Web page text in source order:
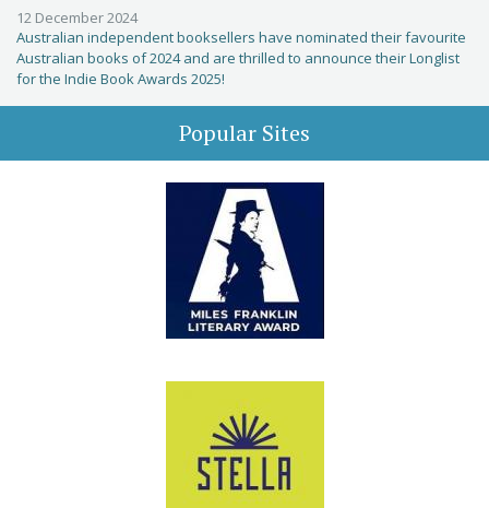
12 December 2024
Australian independent booksellers have nominated their favourite
Australian books of 2024 and are thrilled to announce their Longlist
for the Indie Book Awards 2025!
Popular Sites